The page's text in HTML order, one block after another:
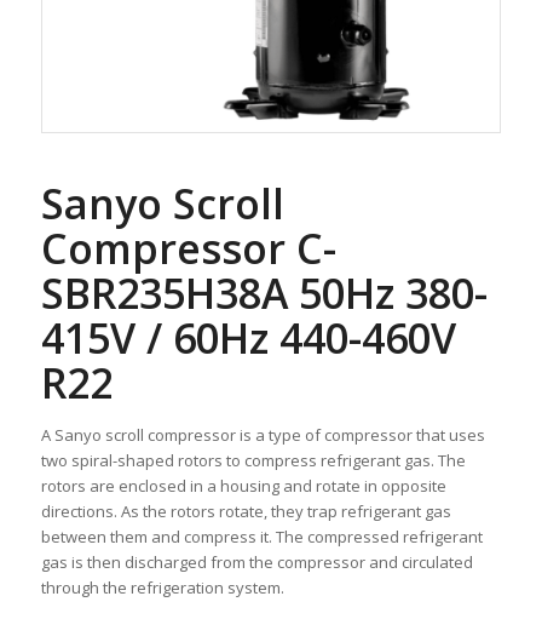
Sanyo Scroll
Compressor C-
SBR235H38A 50Hz 380-
415V / 60Hz 440-460V
R22
A Sanyo scroll compressor is a type of compressor that uses
two spiral-shaped rotors to compress refrigerant gas. The
rotors are enclosed in a housing and rotate in opposite
directions. As the rotors rotate, they trap refrigerant gas
between them and compress it. The compressed refrigerant
gas is then discharged from the compressor and circulated
through the refrigeration system.